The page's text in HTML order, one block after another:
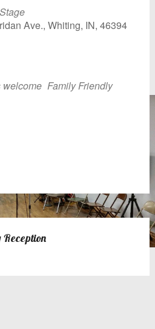
Ave., Whiting, IN, 46394
welcome Family Friendly